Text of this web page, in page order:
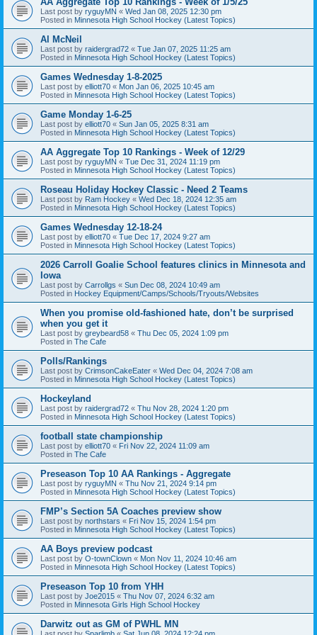
Last post by ryguyMN « Wed Jan 08, 2025 12:30 pm
Posted in Minnesota High School Hockey (Latest Topics)
Al McNeil
Last post by raidergrad72 « Tue Jan 07, 2025 11:25 am
Posted in Minnesota High School Hockey (Latest Topics)
Games Wednesday 1-8-2025
Last post by elliott70 « Mon Jan 06, 2025 10:45 am
Posted in Minnesota High School Hockey (Latest Topics)
Game Monday 1-6-25
Last post by elliott70 « Sun Jan 05, 2025 8:31 am
Posted in Minnesota High School Hockey (Latest Topics)
AA Aggregate Top 10 Rankings - Week of 12/29
Last post by ryguyMN « Tue Dec 31, 2024 11:19 pm
Posted in Minnesota High School Hockey (Latest Topics)
Roseau Holiday Hockey Classic - Need 2 Teams
Last post by Ram Hockey « Wed Dec 18, 2024 12:35 am
Posted in Minnesota High School Hockey (Latest Topics)
Games Wednesday 12-18-24
Last post by elliott70 « Tue Dec 17, 2024 9:27 am
Posted in Minnesota High School Hockey (Latest Topics)
2026 Carroll Goalie School features clinics in Minnesota and
Iowa
Last post by Carrollgs « Sun Dec 08, 2024 10:49 am
Posted in Hockey Equipment/Camps/Schools/Tryouts/Websites
When you promise old-fashioned hate, don’t be surprised
when you get it
Last post by greybeard58 « Thu Dec 05, 2024 1:09 pm
Posted in The Cafe
Polls/Rankings
Last post by CrimsonCakeEater « Wed Dec 04, 2024 7:08 am
Posted in Minnesota High School Hockey (Latest Topics)
Hockeyland
Last post by raidergrad72 « Thu Nov 28, 2024 1:20 pm
Posted in Minnesota High School Hockey (Latest Topics)
football state championship
Last post by elliott70 « Fri Nov 22, 2024 11:09 am
Posted in The Cafe
Preseason Top 10 AA Rankings - Aggregate
Last post by ryguyMN « Thu Nov 21, 2024 9:14 pm
Posted in Minnesota High School Hockey (Latest Topics)
FMP’s Section 5A Coaches preview show
Last post by northstars « Fri Nov 15, 2024 1:54 pm
Posted in Minnesota High School Hockey (Latest Topics)
AA Boys preview podcast
Last post by O-townClown « Mon Nov 11, 2024 10:46 am
Posted in Minnesota High School Hockey (Latest Topics)
Preseason Top 10 from YHH
Last post by Joe2015 « Thu Nov 07, 2024 6:32 am
Posted in Minnesota Girls High School Hockey
Darwitz out as GM of PWHL MN
Last post by Sparlimb « Sat Jun 08, 2024 12:24 pm